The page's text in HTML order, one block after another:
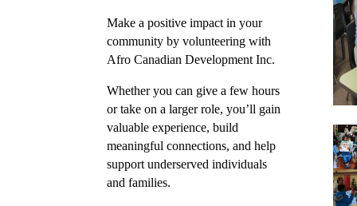
Make a positive impact in your
community by volunteering with
Afro Canadian Development Inc.
Whether you can give a few hours
or take on a larger role, you’ll gain
valuable experience, build
meaningful connections, and help
support underserved individuals
and families.